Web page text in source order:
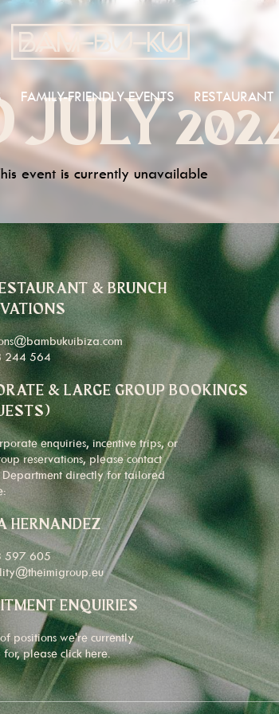
FAMILY-FRIENDLY EVENTS RESTAURANT
JULY
event is currently unavailable
& BRUNCH
244 564
& LARGE GROUP BOOKINGS
enquiries, incentive trips, or
reservations, please contact
Department directly for tailored
HERNANDEZ
597 605
ENQUIRIES
positions we're currently
for, please clickhere.